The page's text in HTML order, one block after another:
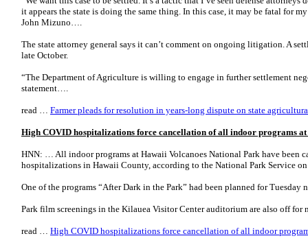
it appears the state is doing the same thing. In this case, it may be fatal for
John Mizuno….
The state attorney general says it can’t comment on ongoing litigation. A
late October.
“The Department of Agriculture is willing to engage in further settlement
statement….
read … Farmer pleads for resolution in years-long dispute on state
High COVID hospitalizations force cancellation of all indoor programs
HNN: … All indoor programs at Hawaii Volcanoes National Park have been
hospitalizations in Hawaii County, according to the National Park Service
One of the programs “After Dark in the Park” had been planned for
Park film screenings in the Kilauea Visitor Center auditorium are also off
read … High COVID hospitalizations force cancellation of all indoor